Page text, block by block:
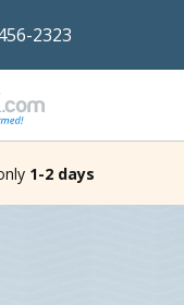
2323
1-2 days